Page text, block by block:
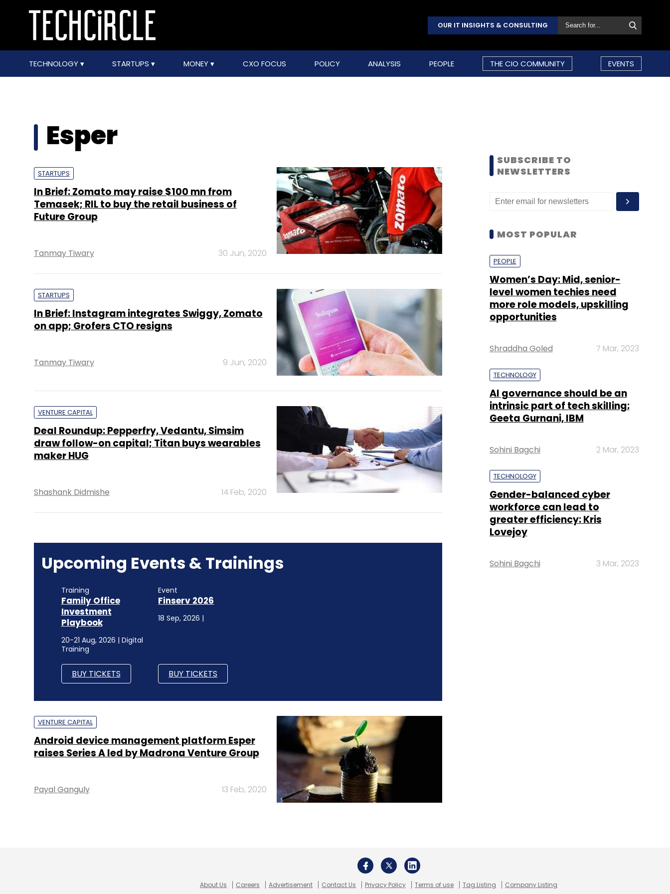
OUR IT INSIGHTS & CONSULTING
TECHNOLOGY STARTUPS MONEY CXO FOCUS POLICY ANALYSIS PEOPLE THE CIO COMMUNITY EVENTS
Esper
STARTUPS
In Brief: Zomato may raise $100 mn from
Temasek; RIL to buy the retail business of
Future Group
Tanmay Tiwary 30 Jun, 2020
STARTUPS
In Brief: Instagram integrates Swiggy, Zomato
on app; Grofers CTO resigns
Tanmay Tiwary 9 Jun, 2020
VENTURE CAPITAL
Deal Roundup: Pepperfry, Vedantu, Simsim
draw follow-on capital; Titan buys wearables
maker HUG
Shashank Didmishe 14 Feb, 2020
Upcoming Events & Trainings
Training
Family Office
Investment
Playbook
20-21 Aug, 2026 | Digital
Training
BUY TICKETS
Event
Finserv 2026
18 Sep, 2026 |
BUY TICKETS
VENTURE CAPITAL
Android device management platform Esper
raises Series A led by Madrona Venture Group
Payal Ganguly 13 Feb, 2020
SUBSCRIBE TO
NEWSLETTERS
MOST POPULAR
PEOPLE
Women’s Day: Mid, senior-
level women techies need
more role models, upskilling
opportunities
Shraddha Goled 7 Mar, 2023
TECHNOLOGY
AI governance should be an
intrinsic part of tech skilling:
Geeta Gurnani, IBM
Sohini Bagchi 2 Mar, 2023
TECHNOLOGY
Gender-balanced cyber
workforce can lead to
greater efficiency: Kris
Lovejoy
Sohini Bagchi 3 Mar, 2023
About Us Careers Advertisement Contact Us Privacy Policy Terms of use Tag Listing Company Listing